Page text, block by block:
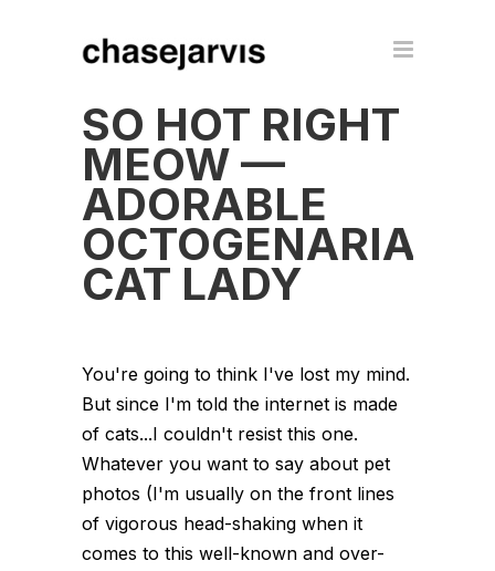
SO HOT RIGHT
MEOW —
ADORABLE
OCTOGENARIAN
CAT LADY
You're going to think I've lost my mind.
But since I'm told the internet is made
of cats...I couldn't resist this one.
Whatever you want to say about pet
photos (I'm usually on the front lines
of vigorous head-shaking when it
comes to this well-known and over-